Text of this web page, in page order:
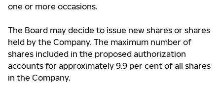
one or more occasions.
The Board may decide to issue new shares or shares
held by the Company. The maximum number of
shares included in the proposed authorization
accounts for approximately 9.9 per cent of all shares
in the Company.